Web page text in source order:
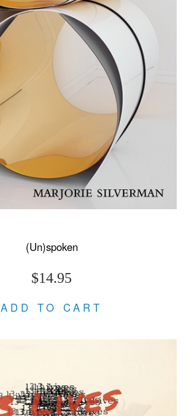
(Un)spoken
$14.95
ADD TO CART